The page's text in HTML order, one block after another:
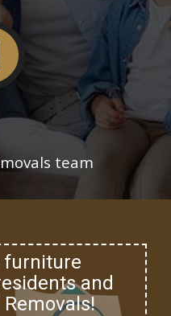
team
furniture
and